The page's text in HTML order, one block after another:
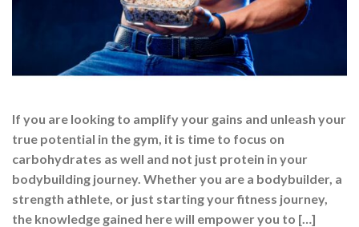
If you are looking to amplify your gains and unleash your
true potential in the gym, it is time to focus on
carbohydrates as well and not just protein in your
bodybuilding journey. Whether you are a bodybuilder, a
strength athlete, or just starting your fitness journey,
the knowledge gained here will empower you to […]